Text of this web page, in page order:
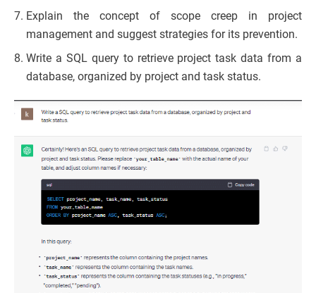
Explain the concept of scope creep in project
management and suggest strategies for its prevention.
Write a SQL query to retrieve project task data from a
database, organized by project and task status.